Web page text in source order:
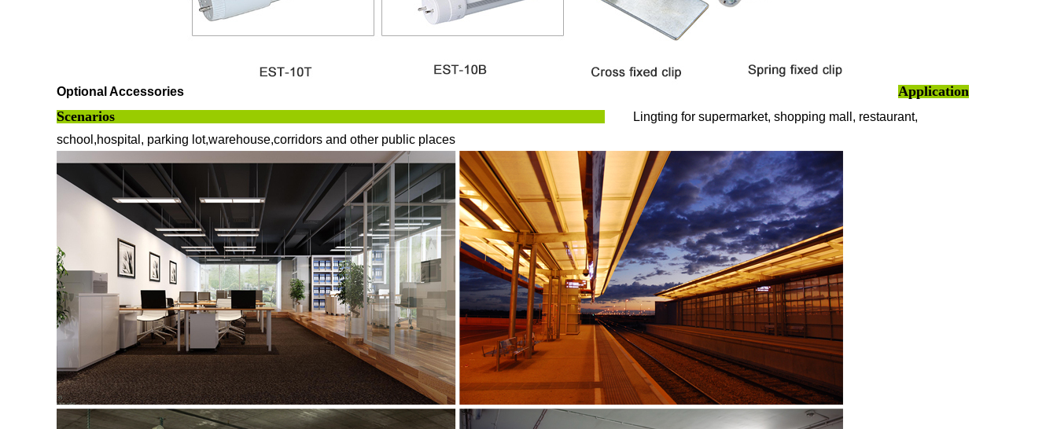
Optional Accessories
Application
Scenarios
Lingting for supermarket, shopping mall, restaurant,
school,hospital, parking lot,warehouse,corridors and other public places